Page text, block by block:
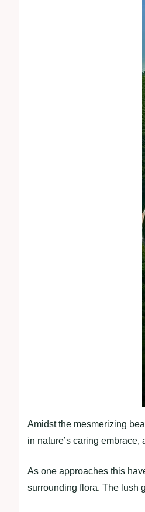
Amidst the mesmerizing
in nature’s caring
As one approaches this
surrounding flora. The lush